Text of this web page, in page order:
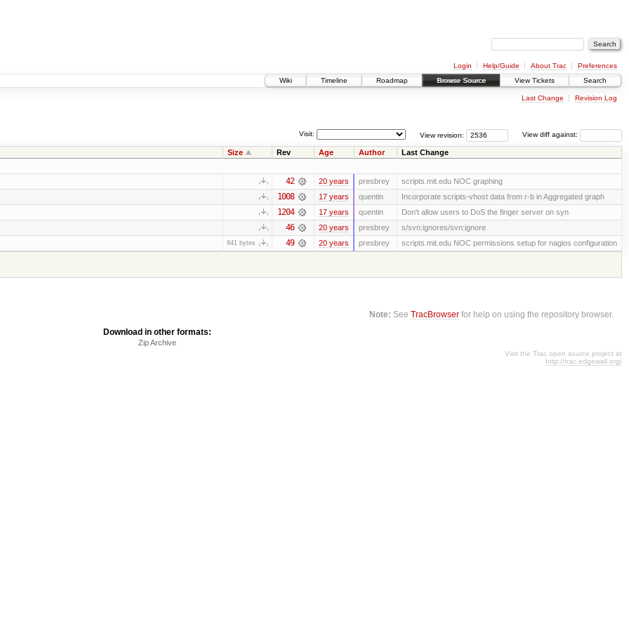
Login Help/Guide About Trac
Preferences
Wiki
Timeline Roadmap Browse Source View Tickets Search
Last Change Revision Log
View diff against:
View revision:
Visit:
Size Rev Age Author Last Change
42 20 years presbrey scripts.mit.edu NOC graphing
1008 17 years quentin Incorporate scripts-vhost data from r-b in Aggregated graph
1204 17 years quentin Don't allow users to DoS the finger server on syn
46 20 years presbrey s/svn:ignores/svn:ignore
841 bytes 49 20 years presbrey
scripts.mit.edu NOC permissions setup for nagios configuration
Note: SeeTracBrowser for help on using the repository browser.
Download in other formats:
Zip Archive
Visit the Trac open source project at
http://trac.edgewall.org/